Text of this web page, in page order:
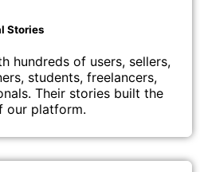
Stories
hundreds of users, sellers,
students, freelancers,
Their stories built the
our platform.